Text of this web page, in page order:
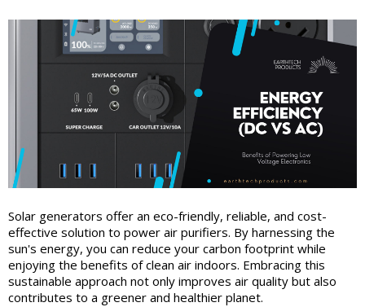
Solar generators offer an eco-friendly, reliable, and cost-
effective solution to power air purifiers. By harnessing the
sun's energy, you can reduce your carbon footprint while
enjoying the benefits of clean air indoors. Embracing this
sustainable approach not only improves air quality but also
contributes to a greener and healthier planet.